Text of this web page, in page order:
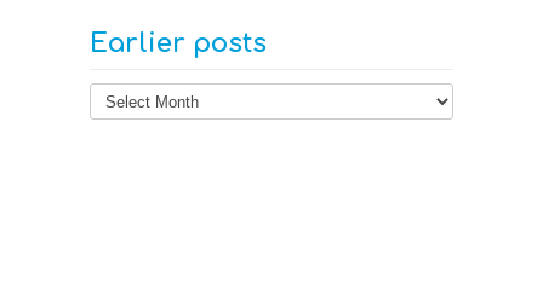
Earlier posts
Earlier
posts